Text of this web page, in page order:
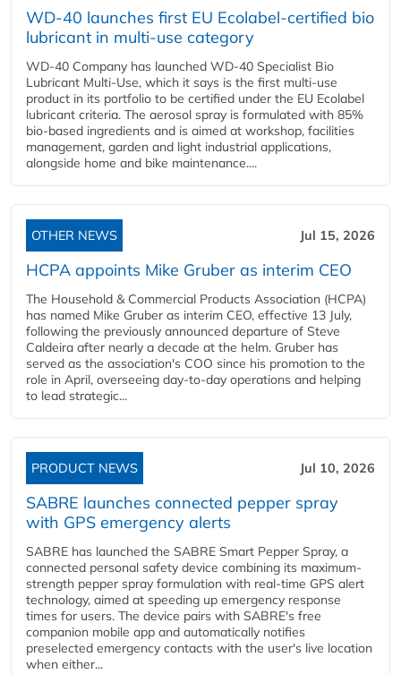
WD-40 launches first EU Ecolabel-certified bio
lubricant in multi-use category
WD-40 Company has launched WD-40 Specialist Bio
Lubricant Multi-Use, which it says is the first multi-use
product in its portfolio to be certified under the EU Ecolabel
lubricant criteria. The aerosol spray is formulated with 85%
bio-based ingredients and is aimed at workshop, facilities
management, garden and light industrial applications,
alongside home and bike maintenance....
OTHER NEWS Jul 15, 2026
HCPA appoints Mike Gruber as interim CEO
The Household & Commercial Products Association (HCPA)
has named Mike Gruber as interim CEO, effective 13 July,
following the previously announced departure of Steve
Caldeira after nearly a decade at the helm. Gruber has
served as the association's COO since his promotion to the
role in April, overseeing day-to-day operations and helping
to lead strategic...
PRODUCT NEWS Jul 10, 2026
SABRE launches connected pepper spray
with GPS emergency alerts
SABRE has launched the SABRE Smart Pepper Spray, a
connected personal safety device combining its maximum-
strength pepper spray formulation with real-time GPS alert
technology, aimed at speeding up emergency response
times for users. The device pairs with SABRE's free
companion mobile app and automatically notifies
preselected emergency contacts with the user's live location
when either...